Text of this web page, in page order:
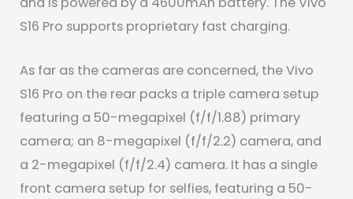
S16 Pro supports proprietary fast charging.
As far as the cameras are concerned, the Vivo
S16 Pro on the rear packs a triple camera setup
featuring a 50-megapixel (f/f/1.88) primary
camera; an 8-megapixel (f/f/2.2) camera, and
a 2-megapixel (f/f/2.4) camera. It has a single
front camera setup for selfies, featuring a 50-